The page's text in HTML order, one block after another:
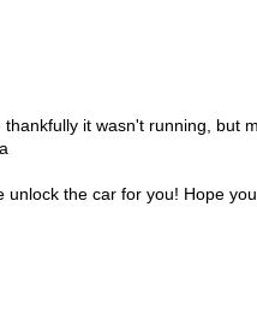
it wasn't running, but
unlock the car for you! Hope